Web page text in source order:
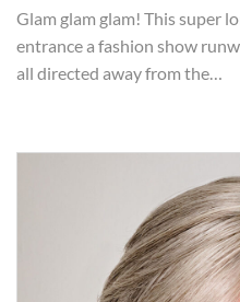
Glam glam glam! This super
entrance a fashion show
all directed away from the…